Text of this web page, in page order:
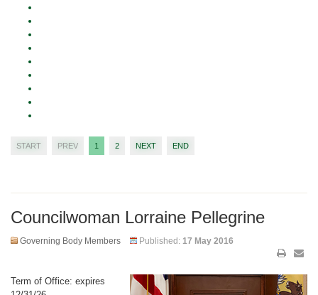
START PREV 1 2 NEXT END
Councilwoman Lorraine Pellegrine
Governing Body Members Published: 17 May 2016
Term of Office: expires